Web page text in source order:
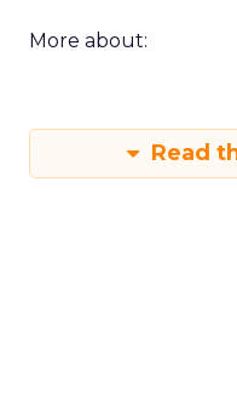
More about:
Read